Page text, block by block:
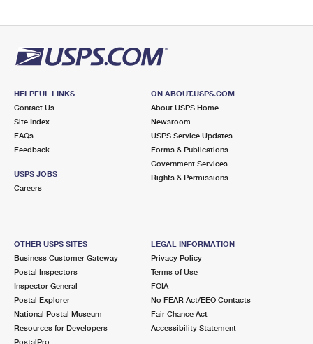
HELPFUL LINKS
Contact Us
Site Index
FAQs
Feedback
USPS JOBS
Careers
ON ABOUT.USPS.COM
About USPS Home
Newsroom
USPS Service Updates
Forms & Publications
Government Services
Rights & Permissions
OTHER USPS SITES
Business Customer Gateway
Postal Inspectors
Inspector General
Postal Explorer
National Postal Museum
Resources for Developers
PostalPro
LEGAL INFORMATION
Privacy Policy
Terms of Use
FOIA
No FEAR Act/EEO Contacts
Fair Chance Act
Accessibility Statement